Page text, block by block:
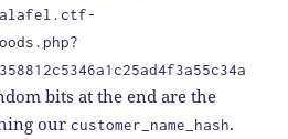
bits at the end are the
ourcustomer_name_hash.